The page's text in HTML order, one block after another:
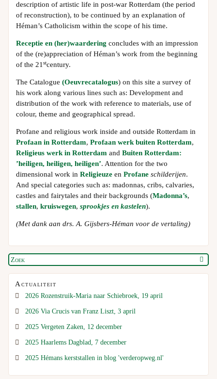
description of artistic life in post-war Rotterdam (the period
of reconstruction), to be continued by an explanation of
Héman’s Catholicism within the scope of his time.
Receptie en (her)waardering concludes with an impression
of the (re)appreciation of Héman’s work from the beginning
of the 21stcentury.
The Catalogue (Oeuvrecatalogus) on this site a survey of
his work along various lines such as: Development and
distribution of the work with reference to materials, use of
colour, theme and geographical spread.
Profane and religious work inside and outside Rotterdam in
Profaan in Rotterdam,Profaan werk buiten Rotterdam,
Religieus werk in Rotterdam andBuiten Rotterdam:
’heiligen, heiligen, heiligen’. Attention for the two
dimensional work inReligieuze enProfane schilderijen.
And special categories such as: madonnas, cribs, calvaries,
castles and fairytales and their backgrounds (Madonna’s,
stallen,kruiswegen,sprookjes en kastelen).
(Met dank aan drs. A. Gijsbers-Héman voor de vertaling)
Actualiteit
2026 Rozenstruik-Maria naar Schiebroek, 19 april
2026 Via Crucis van Franz Liszt, 3 april
2025 Vergeten Zaken, 12 december
2025 Haarlems Dagblad, 7 december
2025 Hémans kerststallen in blog 'verderopweg.nl'